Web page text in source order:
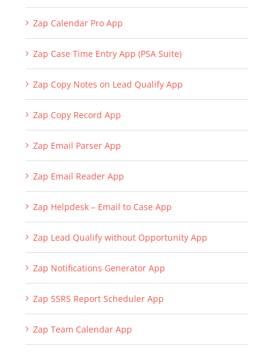
Zap Calendar Pro App
Zap Case Time Entry App (PSA Suite)
Zap Copy Notes on Lead Qualify App
Zap Copy Record App
Zap Email Parser App
Zap Email Reader App
Zap Helpdesk – Email to Case App
Zap Lead Qualify without Opportunity App
Zap Notifications Generator App
Zap SSRS Report Scheduler App
Zap Team Calendar App